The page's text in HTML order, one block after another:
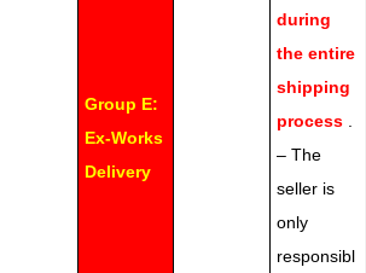
Group E:
Ex-Works
Delivery
during
the entire
shipping
process .
– The
seller is
only
responsibl